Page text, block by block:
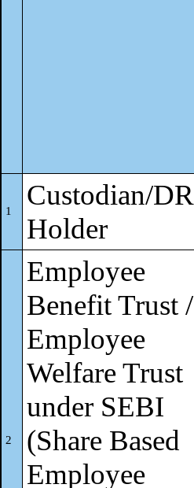
1
Custodian/DR
Holder
2
Employee
Benefit Trust /
Employee
Welfare Trust
under SEBI
(Share Based
Employee